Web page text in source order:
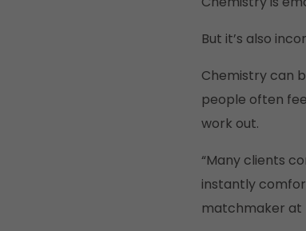
But it’s also
Chemistry can
people often
work out.
“Many clients
instantly
matchmaker at